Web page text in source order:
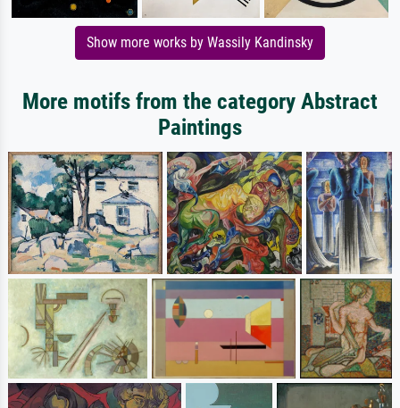
Show more works by Wassily Kandinsky
More motifs from the category Abstract
Paintings